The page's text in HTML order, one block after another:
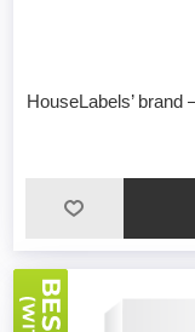
HouseLabels’